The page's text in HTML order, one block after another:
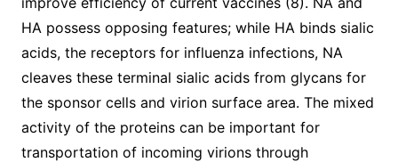
HA possess opposing features; while HA binds sialic
acids, the receptors for influenza infections, NA
cleaves these terminal sialic acids from glycans for
the sponsor cells and virion surface area. The mixed
activity of the proteins can be important for
transportation of incoming virions through